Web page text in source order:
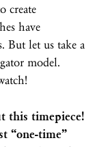
create
have
But let us take a
model.
this timepiece!
“one-time”